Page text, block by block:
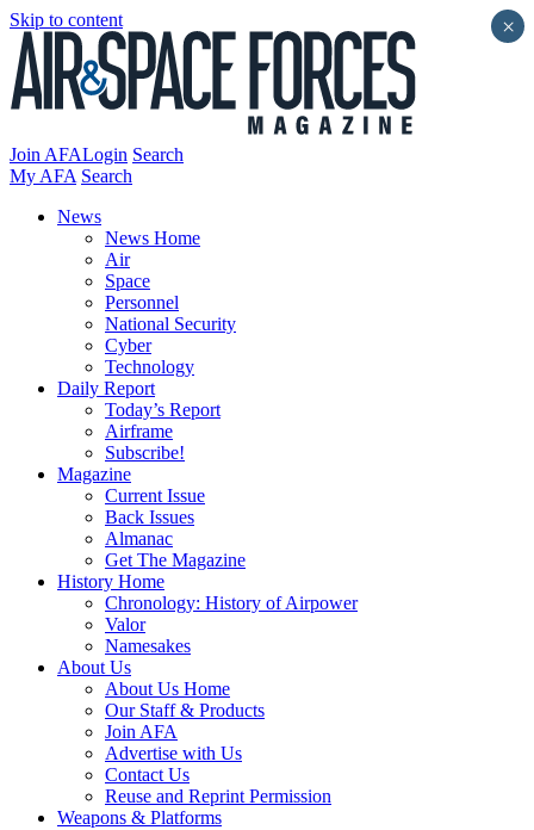
Skip to content
Join AFALogin Search
My AFA Search
News
News Home
Air
Space
Personnel
National Security
Cyber
Technology
Daily Report
Today’s Report
Airframe
Subscribe!
Magazine
Current Issue
Back Issues
Almanac
Get The Magazine
History Home
Chronology: History of Airpower
Valor
Namesakes
About Us
About Us Home
Our Staff & Products
Join AFA
Advertise with Us
Contact Us
Reuse and Reprint Permission
Weapons & Platforms
×